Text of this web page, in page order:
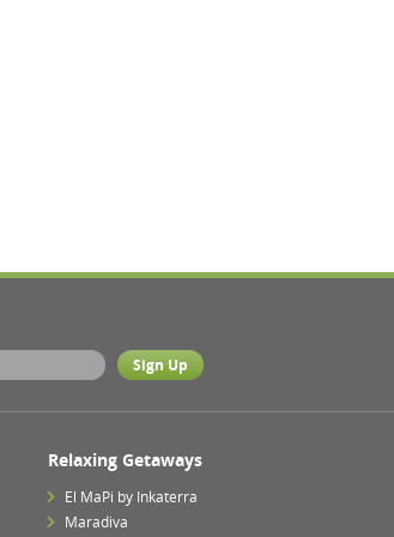
Relaxing Getaways
El MaPi by Inkaterra
Maradiva